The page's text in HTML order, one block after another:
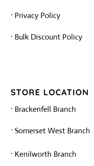
· Privacy Policy
· Bulk Discount Policy
STORE LOCATION
· Brackenfell Branch
·Somerset West Branch
· Kenilworth Branch